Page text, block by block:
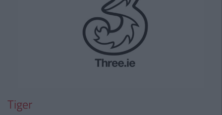
Tiger